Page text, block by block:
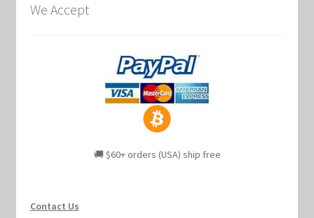
We Accept
🚚 $60+ orders (USA) ship free
Contact Us